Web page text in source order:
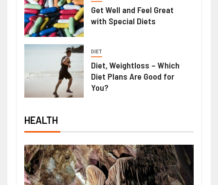
Get Well and Feel Great
with Special Diets
DIET
Diet, Weightloss – Which
Diet Plans Are Good for
You?
HEALTH